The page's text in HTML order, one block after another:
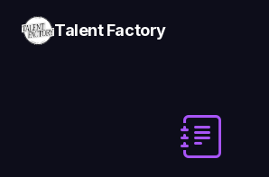
Talent Factory